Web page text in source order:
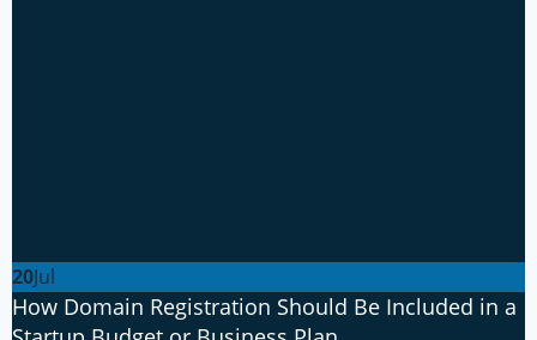
20Jul
How Domain Registration Should Be Included in a